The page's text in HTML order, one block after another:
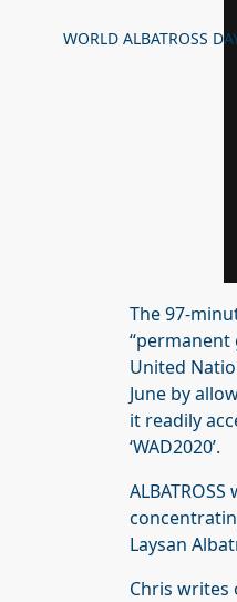
WORLD ALBATROSS
The 97-
United
June by
it readily
‘WAD2020’.
Laysan
Chris writes